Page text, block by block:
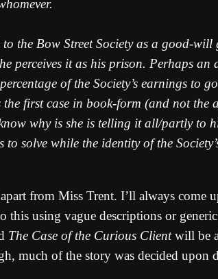
the Bow Street Society as a good-
perceives it as his prison. Perhaps an
of the Society’s earnings to
first case in book-form (and not the
why is she is telling it all/partly to
solve while the identity of the
from Miss Trent. I’ll always come
using vague descriptions or
The Case of the Curious Clientwill be
much of the story was decided upon